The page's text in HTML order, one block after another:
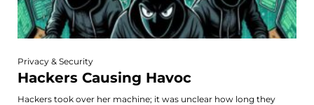
Privacy & Security
Hackers Causing Havoc
Hackers took over her machine; it was unclear how long they